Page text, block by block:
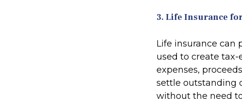
3. Life Insurance
Life insurance can
used to create
expenses,
settle outstanding
without the need